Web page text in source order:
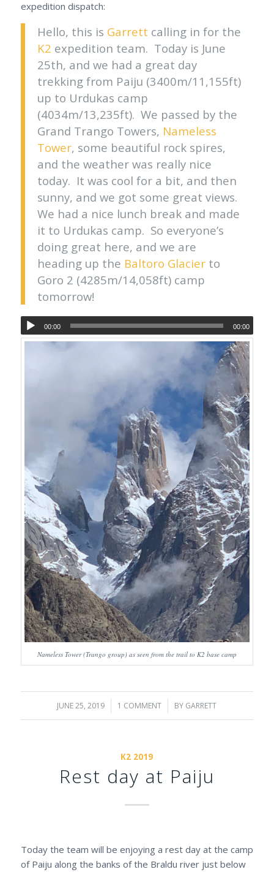
expedition dispatch:
Hello, this is Garrett calling in for the
K2 expedition team. Today is June
25th, and we had a great day
trekking from Paiju (3400m/11,155ft)
up to Urdukas camp
(4034m/13,235ft). We passed by the
Grand Trango Towers, Nameless
Tower, some beautiful rock spires,
and the weather was really nice
today. It was cool for a bit, and then
sunny, and we got some great views.
We had a nice lunch break and made
it to Urdukas camp. So everyone’s
doing great here, and we are
heading up the Baltoro Glacierto
Goro 2 (4285m/14,058ft) camp
tomorrow!
00:00 00:00
Nameless Tower (Trango group) as seen from the trail to K2 base camp
JUNE 25, 2019
/ 1 COMMENT
/ BY GARRETT
K2 2019
Rest day at Paiju
Today the team will be enjoying a rest day at the camp
of Paiju along the banks of the Braldu river just below